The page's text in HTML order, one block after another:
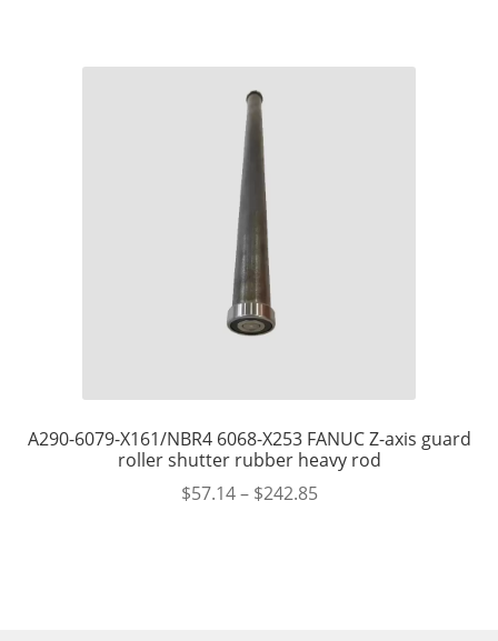
A290-6079-X161/NBR4 6068-X253 FANUC Z-axis guard
roller shutter rubber heavy rod
$57.14– $242.85